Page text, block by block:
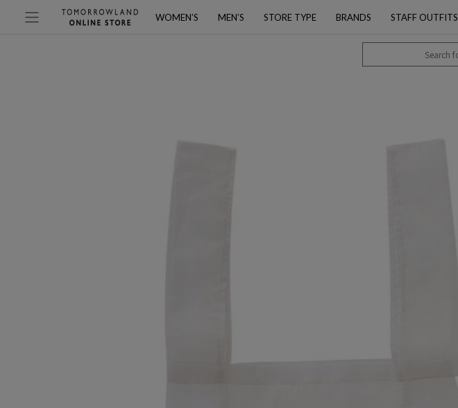
WOMEN’S MEN’S STORE TYPE BRANDS STAFF OUTFITS